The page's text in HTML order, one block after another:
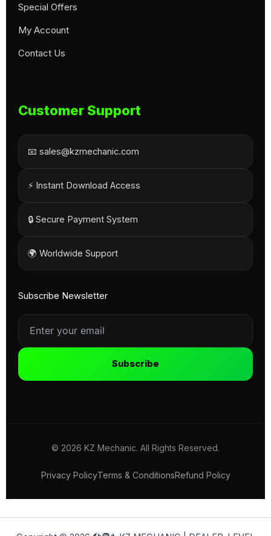
Special Offers
My Account
Contact Us
Customer Support
📧 sales@kzmechanic.com
⚡ Instant Download Access
🔒 Secure Payment System
🌍 Worldwide Support
Subscribe Newsletter
Subscribe
© 2026 KZ Mechanic. All Rights Reserved.
Privacy PolicyTerms & ConditionsRefund Policy